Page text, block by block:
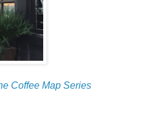
Coffee Map Series